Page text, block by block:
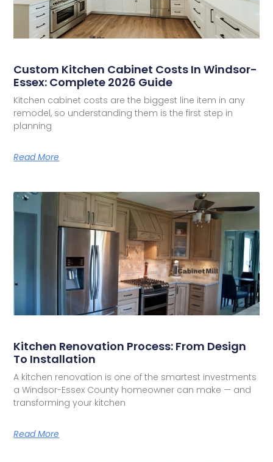
Custom Kitchen Cabinet Costs In Windsor-
Essex: Complete 2026 Guide
Kitchen cabinet costs are the biggest line item in any
remodel, so understanding them is the first step in
planning
Read More
Kitchen Renovation Process: From Design
To Installation
A kitchen renovation is one of the smartest investments
a Windsor-Essex County homeowner can make — and
transforming your kitchen
Read More